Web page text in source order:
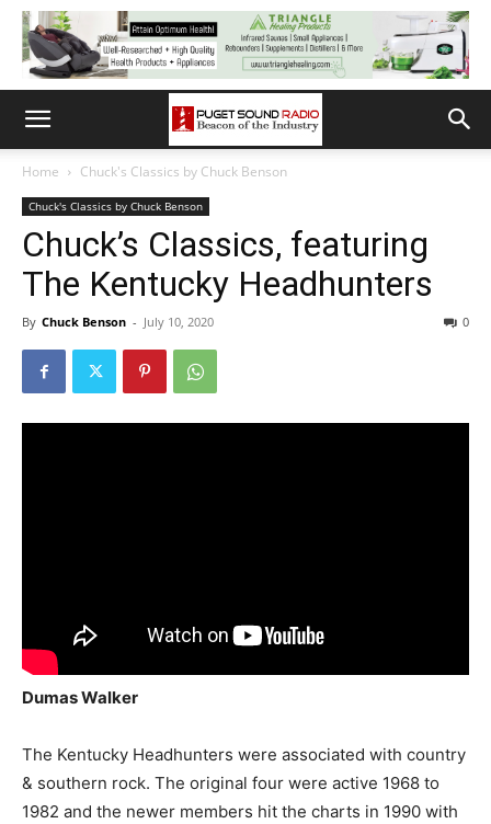
Home Chuck's Classics by Chuck Benson
Chuck's Classics by Chuck Benson
Chuck’s Classics, featuring
The Kentucky Headhunters
By Chuck Benson - July 10, 2020 0
Dumas Walker
The Kentucky Headhunters were associated with country
& southern rock. The original four were active 1968 to
1982 and the newer members hit the charts in 1990 with